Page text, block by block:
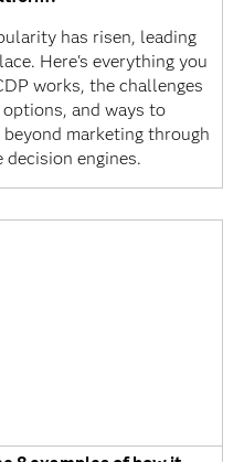
has risen, leading
Here's everything you
works, the challenges
and ways to
marketing through
engines.